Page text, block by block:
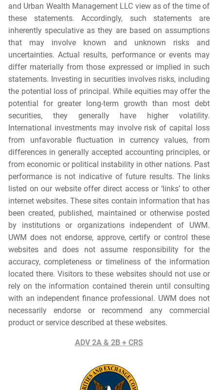
and Urban Wealth Management LLC view as of the time of
these statements. Accordingly, such statements are
inherently speculative as they are based on assumptions
that may involve known and unknown risks and
uncertainties. Actual results, performance or events may
differ materially from those expressed or implied in such
statements. Investing in securities involves risks, including
the potential loss of principal. While equities may offer the
potential for greater long-term growth than most debt
securities, they generally have higher volatility.
International investments may involve risk of capital loss
from unfavorable fluctuation in currency values, from
differences in generally accepted accounting principles, or
from economic or political instability in other nations. Past
performance is not indicative of future results. The links
listed on our website offer direct access or ‘links’ to other
internet websites. These sites contain information that has
been created, published, maintained or otherwise posted
by institutions or organizations independent of UWM.
UWM does not endorse, approve, certify or control these
websites and does not assume responsibility for the
accuracy, completeness or timeliness of the information
located there. Visitors to these websites should not use or
rely on the information contained therein until consulting
with an independent finance professional. UWM does not
necessarily endorse or recommend any commercial
product or service described at these websites.
ADV 2A & 2B + CRS